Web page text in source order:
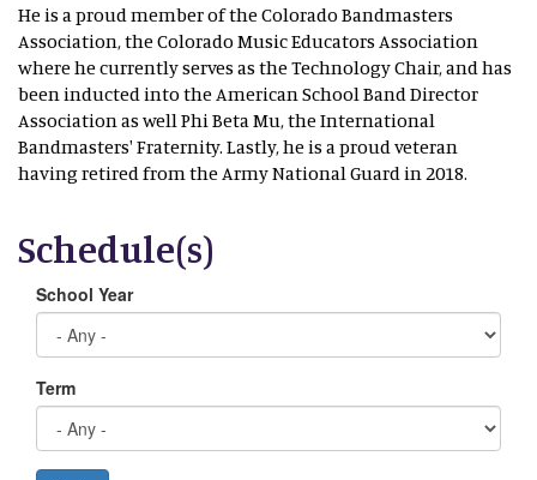
He is a proud member of the Colorado Bandmasters
Association, the Colorado Music Educators Association
where he currently serves as the Technology Chair, and has
been inducted into the American School Band Director
Association as well Phi Beta Mu, the International
Bandmasters' Fraternity. Lastly, he is a proud veteran
having retired from the Army National Guard in 2018.
Schedule(s)
School Year
Term